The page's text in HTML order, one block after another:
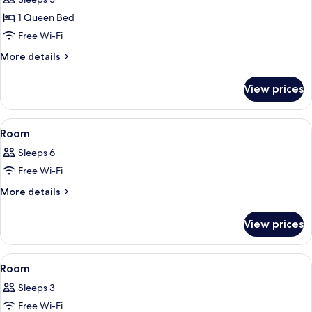
Room1 Queen Bed
Free Wi-Fi
More details
More
Double
Room
View prices
View
all
photos
for
Room
A modern hotel room with a bed,
7
Room
Sleeps 6
Free Wi-Fi
More details
More
View prices
View
all
photos
for
A bedroom with a bed, pillows, a
9
Room
Sleeps 3
Free Wi-Fi